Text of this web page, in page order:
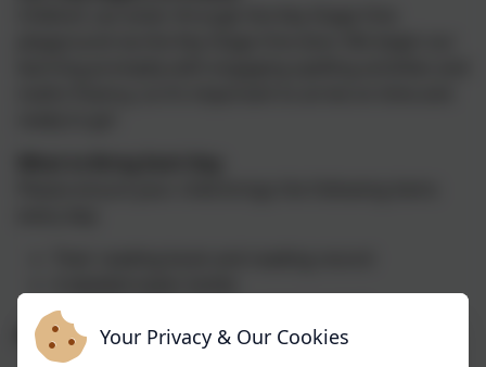
A positive attitude and a curious mind!
PE and Outdoor Learning
Your Privacy & Our Cookies